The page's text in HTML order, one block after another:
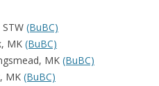
(BuBC)
MK (BuBC)
MK (BuBC)
MK (BuBC)